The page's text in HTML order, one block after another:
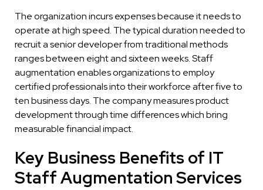
The organization incurs expenses because it needs to
operate at high speed. The typical duration needed to
recruit a senior developer from traditional methods
ranges between eight and sixteen weeks. Staff
augmentation enables organizations to employ
certified professionals into their workforce after five to
ten business days. The company measures product
development through time differences which bring
measurable financial impact.
Key Business Benefits of IT
Staff Augmentation Services